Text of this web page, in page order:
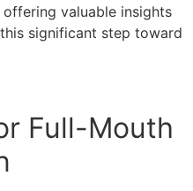
valuable insights
significant step toward
Full-Mouth